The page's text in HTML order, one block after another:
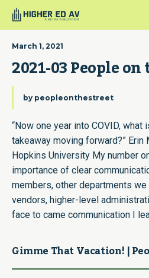
March 1, 2021
2021-03 People
by peopleonthestreet
“Now one year into COVID, what
takeaway moving forward?” Erin
Hopkins University My number
importance of clear
members, other departments
vendors, higher-level
face to came communication I
Gimme That Vacation! |